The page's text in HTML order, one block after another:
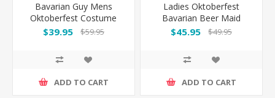
Bavarian Guy Mens
Oktoberfest Costume
Orange
$39.95 $59.95
ADD TO CART
Ladies Oktoberfest
Bavarian Beer Maid
Costume with Dark
$45.95 $49.95
ADD TO CART